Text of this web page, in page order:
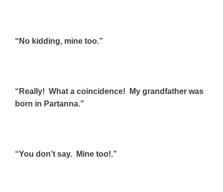
“No kidding, mine too.”
“Really! What a coincidence! My grandfather was
born in Partanna.”
“You don’t say. Mine too!.”